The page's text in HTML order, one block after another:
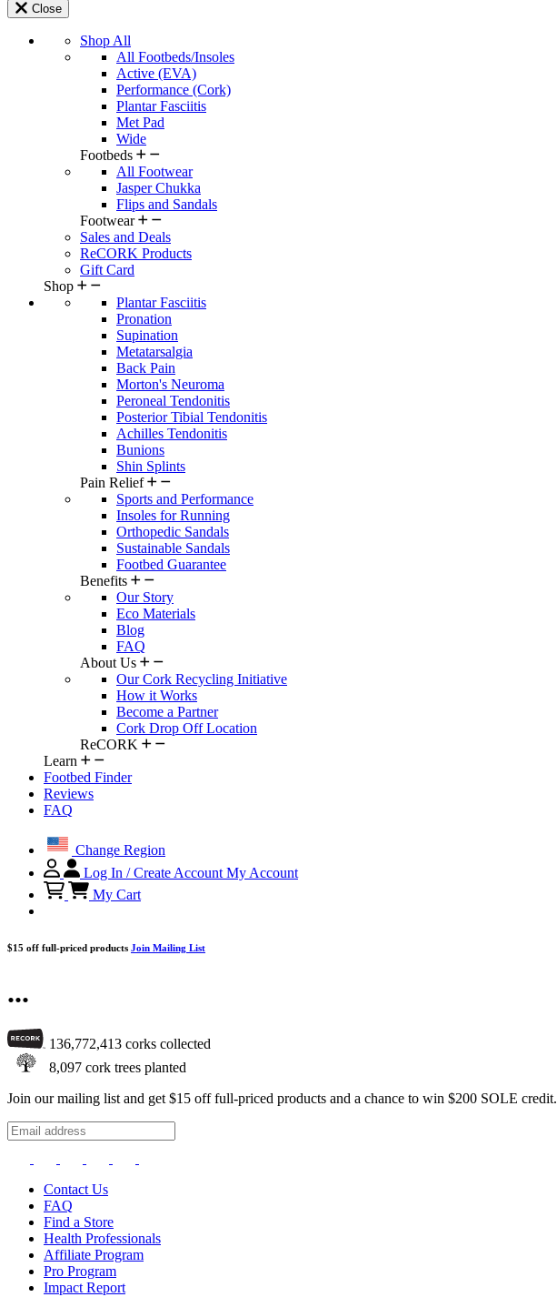
Close
Shop All
All Footbeds/Insoles
Active (EVA)
Performance (Cork)
Plantar Fasciitis
Met Pad
Wide
Footbeds
All Footwear
Jasper Chukka
Flips and Sandals
Footwear
Sales and Deals
ReCORK Products
Gift Card
Shop
Plantar Fasciitis
Pronation
Supination
Metatarsalgia
Back Pain
Morton's Neuroma
Peroneal Tendonitis
Posterior Tibial Tendonitis
Achilles Tendonitis
Bunions
Shin Splints
Pain Relief
Sports and Performance
Insoles for Running
Orthopedic Sandals
Sustainable Sandals
Footbed Guarantee
Benefits
Our Story
Eco Materials
Blog
FAQ
About Us
Our Cork Recycling Initiative
How it Works
Become a Partner
Cork Drop Off Location
ReCORK
Learn
Footbed Finder
Reviews
FAQ
Change Region
Log In / Create Account My Account
My Cart
$15 off full-priced products Join Mailing List
...
136,772,413 corks collected
8,097 cork trees planted
Join our mailing list and get $15 off full-priced products and a chance to win $200 SOLE credit.
Contact Us
FAQ
Find a Store
Health Professionals
Affiliate Program
Pro Program
Impact Report